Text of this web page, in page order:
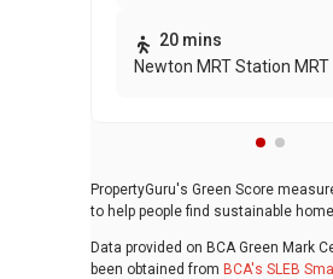
20 mins
Newton MRT Station MRT
PropertyGuru's Green Score
to help people find sustainable
Data provided on BCA Green Mark
been obtained from BCA's SLEB